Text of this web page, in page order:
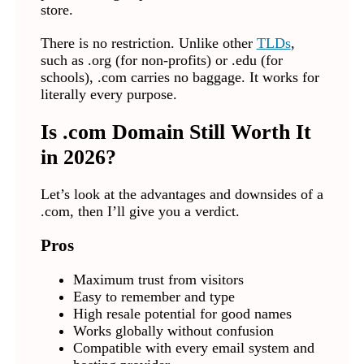
store.
There is no restriction. Unlike other TLDs,
such as .org (for non-profits) or .edu (for
schools), .com carries no baggage. It works for
literally every purpose.
Is .com Domain Still Worth It
in 2026?
Let’s look at the advantages and downsides of a
.com, then I’ll give you a verdict.
Pros
Maximum trust from visitors
Easy to remember and type
High resale potential for good names
Works globally without confusion
Compatible with every email system and